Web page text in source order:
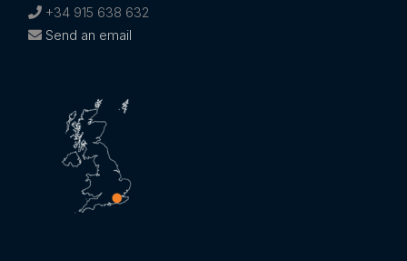
+34 915 638 632
Send an email